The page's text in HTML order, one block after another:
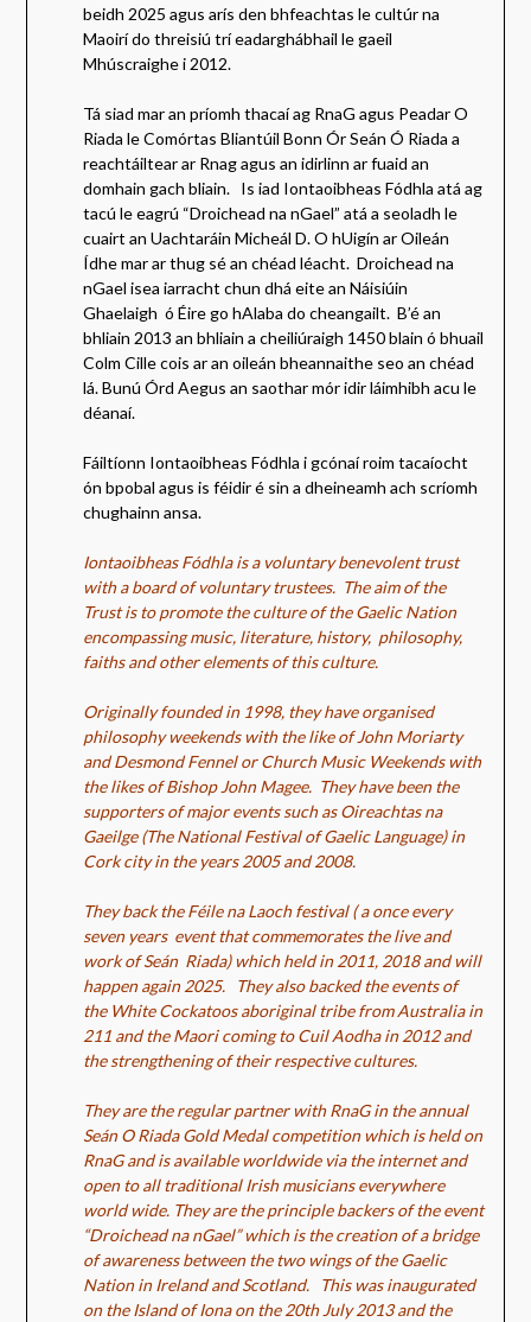
beidh 2025 agus arís den bhfeachtas le cultúr na
Maoirí do threisiú trí eadarghábhail le gaeil
Mhúscraighe i 2012.
Tá siad mar an príomh thacaí ag RnaG agus Peadar O
Riada le Comórtas Bliantúil Bonn Ór Seán Ó Riada a
reachtáiltear ar Rnag agus an idirlinn ar fuaid an
domhain gach bliain. Is iad Iontaoibheas Fódhla atá ag
tacú le eagrú “Droichead na nGael” atá a seoladh le
cuairt an Uachtaráin Micheál D. O hUigín ar Oileán
Ídhe mar ar thug sé an chéad léacht. Droichead na
nGael isea iarracht chun dhá eite an Náisiúin
Ghaelaigh ó Éire go hAlaba do cheangailt. B’é an
bhliain 2013 an bhliain a cheiliúraigh 1450 blain ó bhuail
Colm Cille cois ar an oileán bheannaithe seo an chéad
lá. Bunú Órd Aegus an saothar mór idir láimhibh acu le
déanaí.
Fáiltíonn Iontaoibheas Fódhla i gcónaí roim tacaíocht
ón bpobal agus is féidir é sin a dheineamh ach scríomh
chughainn ansa.
Iontaoibheas Fódhla is a voluntary benevolent trust
with a board of voluntary trustees. The aim of the
Trust is to promote the culture of the Gaelic Nation
encompassing music, literature, history, philosophy,
faiths and other elements of this culture.
Originally founded in 1998, they have organised
philosophy weekends with the like of John Moriarty
and Desmond Fennel or Church Music Weekends with
the likes of Bishop John Magee. They have been the
supporters of major events such as Oireachtas na
Gaeilge (The National Festival of Gaelic Language) in
Cork city in the years 2005 and 2008.
They back the Féile na Laoch festival ( a once every
seven years event that commemorates the live and
work of Seán Riada) which held in 2011, 2018 and will
happen again 2025. They also backed the events of
the White Cockatoos aboriginal tribe from Australia in
211 and the Maori coming to Cuil Aodha in 2012 and
the strengthening of their respective cultures.
They are the regular partner with RnaG in the annual
Seán O Riada Gold Medal competition which is held on
RnaG and is available worldwide via the internet and
open to all traditional Irish musicians everywhere
world wide. They are the principle backers of the event
“Droichead na nGael” which is the creation of a bridge
of awareness between the two wings of the Gaelic
Nation in Ireland and Scotland. This was inaugurated
on the Island of Iona on the 20th July 2013 and the